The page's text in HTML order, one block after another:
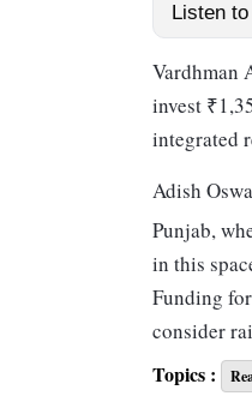
Listen
Vardhman
invest
integrated
Adish
Punjab,
in this
Funding
consider
Of the
segment,
Topics :